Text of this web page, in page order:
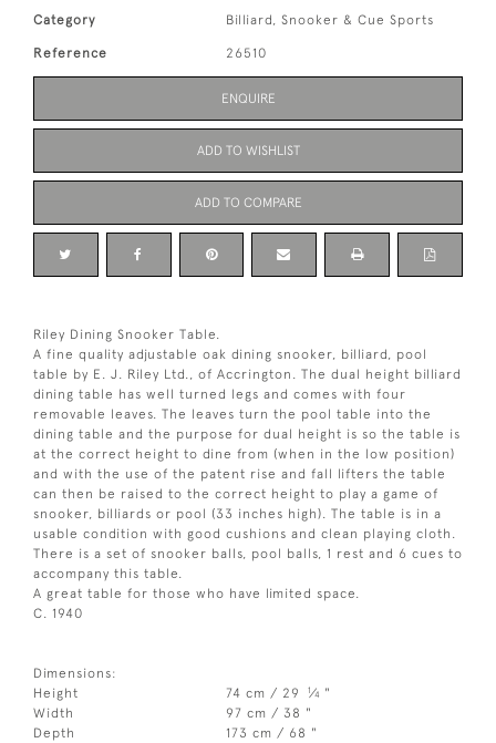
Category Billiard, Snooker & Cue Sports
Reference 26510
ENQUIRE
ADD TO WISHLIST
ADD TO COMPARE
Riley Dining Snooker Table.
A fine quality adjustable oak dining snooker, billiard, pool
table by E. J. Riley Ltd., of Accrington. The dual height billiard
dining table has well turned legs and comes with four
removable leaves. The leaves turn the pool table into the
dining table and the purpose for dual height is so the table is
at the correct height to dine from (when in the low position)
and with the use of the patent rise and fall lifters the table
can then be raised to the correct height to play a game of
snooker, billiards or pool (33 inches high). The table is in a
usable condition with good cushions and clean playing cloth.
There is a set of snooker balls, pool balls, 1 rest and 6 cues to
accompany this table.
A great table for those who have limited space.
C. 1940
Dimensions:
Height
74 cm / 29 1⁄4 "
Width
97 cm / 38 "
Depth
173 cm / 68 "